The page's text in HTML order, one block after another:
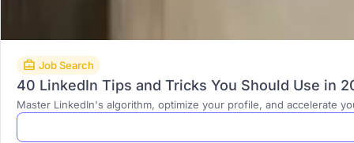
Job Search
40 LinkedIn Tips and Tricks You Should Use in
Master LinkedIn's algorithm, optimize your profile, and accelerate